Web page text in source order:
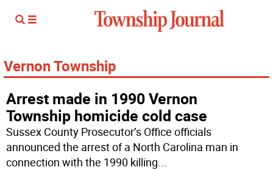
Vernon Township
Arrest made in 1990 Vernon
Township homicide cold case
Sussex County Prosecutor’s Office officials
announced the arrest of a North Carolina man in
connection with the 1990 killing...